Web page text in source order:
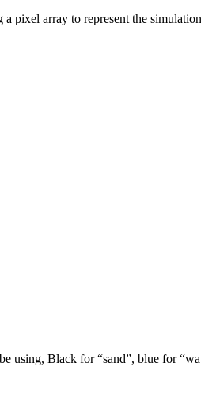
pixel array to represent the
using, Black for “sand”, blue for